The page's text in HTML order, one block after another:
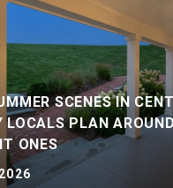
SCENES IN
LOCALS PLAN AROUND
ONES